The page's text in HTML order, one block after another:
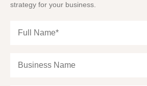
strategy for your business.